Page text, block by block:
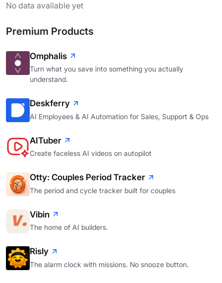
No data available yet
Premium Products
Omphalis
Turn what you save into something you actually
understand.
Deskferry
AI Employees & AI Automation for Sales, Support & Ops
AITuber
Create faceless AI videos on autopilot
Otty: Couples Period Tracker
The period and cycle tracker built for couples
Vibin
The home of AI builders.
Risly
The alarm clock with missions. No snooze button.